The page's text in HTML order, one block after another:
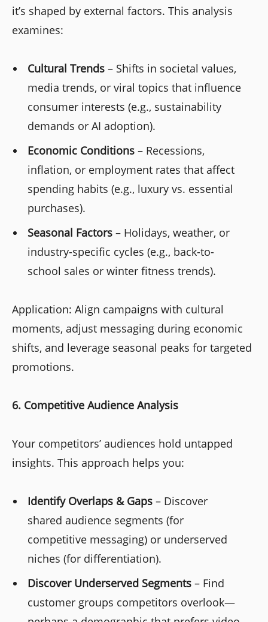
it’s shaped by external factors. This analysis
examines:
Cultural Trends – Shifts in societal values,
media trends, or viral topics that influence
consumer interests (e.g., sustainability
demands or AI adoption).
Economic Conditions – Recessions,
inflation, or employment rates that affect
spending habits (e.g., luxury vs. essential
purchases).
Seasonal Factors – Holidays, weather, or
industry-specific cycles (e.g., back-to-
school sales or winter fitness trends).
Application: Align campaigns with cultural
moments, adjust messaging during economic
shifts, and leverage seasonal peaks for targeted
promotions.
6. Competitive Audience Analysis
Your competitors’ audiences hold untapped
insights. This approach helps you:
Identify Overlaps & Gaps – Discover
shared audience segments (for
competitive messaging) or underserved
niches (for differentiation).
Discover Underserved Segments – Find
customer groups competitors overlook—